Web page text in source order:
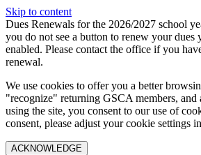
Skip to content
Dues Renewals for the 2026/2027 school
you do not see a button to renew your dues
enabled. Please contact the office if you
renewal.
We use cookies to offer you a better
"recognize" returning GSCA members,
using the site, you consent to our use of
consent, please adjust your cookie settings
ACKNOWLEDGE